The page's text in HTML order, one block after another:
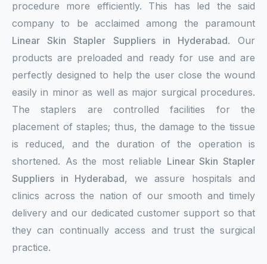
procedure more efficiently. This has led the said
company to be acclaimed among the paramount
Linear Skin Stapler Suppliers in Hyderabad. Our
products are preloaded and ready for use and are
perfectly designed to help the user close the wound
easily in minor as well as major surgical procedures.
The staplers are controlled facilities for the
placement of staples; thus, the damage to the tissue
is reduced, and the duration of the operation is
shortened. As the most reliable Linear Skin Stapler
Suppliers in Hyderabad, we assure hospitals and
clinics across the nation of our smooth and timely
delivery and our dedicated customer support so that
they can continually access and trust the surgical
practice.